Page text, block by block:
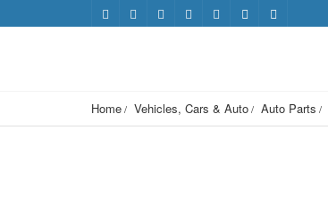
Home Vehicles, Cars & Auto Auto Parts